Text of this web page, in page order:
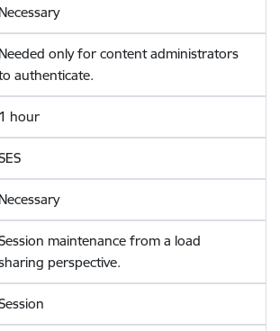
Necessary
Needed only for content administrators
authenticate.
hour
Necessary
maintenance from a load
perspective.